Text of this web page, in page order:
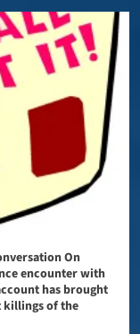
On
encounter with
has brought
killings of the